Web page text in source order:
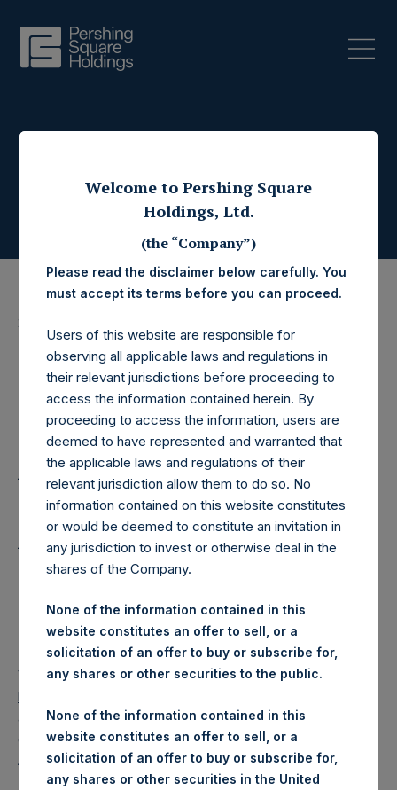
Press Releases
23 August 2023
Pershing Square
Holdings, Ltd. Releases
Regular Weekly Net
Asset Value and Year-To-
Date Return As Of 22
August 2023
LONDON–(BUSINESS WIRE)–
Pershing Square Holdings, Ltd. (LN:PSH) (LN:PSHD)
(NA:PSH) today released its regular weekly Net Asset
Value (“NAV”) and performance returns on its website,
https://pershingsquareholdings.com/performance/net-
asset-value-and-returns/. The NAV and returns were
computed as of the close of business on Tuesday, 22
August 2023.
Welcome to Pershing Square
Holdings, Ltd.
(the “Company”)
Please read the disclaimer below carefully. You
must accept its terms before you can proceed.
Users of this website are responsible for
observing all applicable laws and regulations in
their relevant jurisdictions before proceeding to
access the information contained herein. By
proceeding to access the information, users are
deemed to have represented and warranted that
the applicable laws and regulations of their
relevant jurisdiction allow them to do so. No
information contained on this website constitutes
or would be deemed to constitute an invitation in
any jurisdiction to invest or otherwise deal in the
shares of the Company.
None of the information contained in this
website constitutes an offer to sell, or a
solicitation of an offer to buy or subscribe for,
any shares or other securities to the public.
None of the information contained in this
website constitutes an offer to sell, or a
solicitation of an offer to buy or subscribe for,
any shares or other securities in the United